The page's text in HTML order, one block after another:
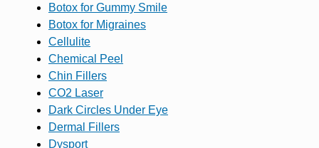
Botox for Gummy Smile
Botox for Migraines
Cellulite
Chemical Peel
Chin Fillers
CO2 Laser
Dark Circles Under Eye
Dermal Fillers
Dysport